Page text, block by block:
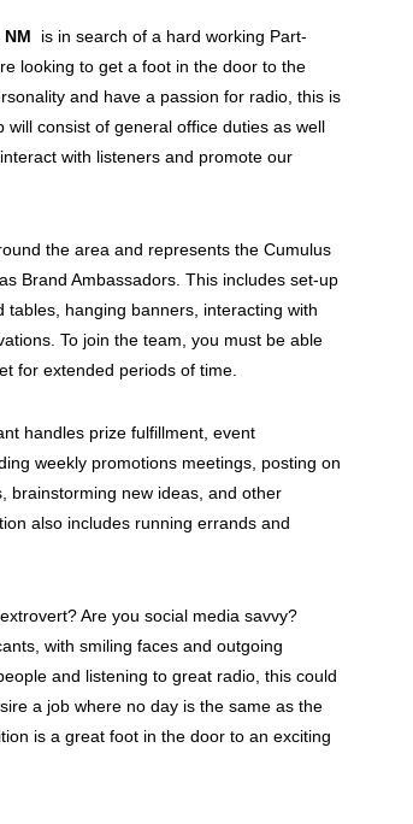
is in search of a hard working Part-
looking to get a foot in the door to the
and have a passion for radio, this is
consist of general office duties as well
with listeners and promote our
the area and represents the Cumulus
Brand Ambassadors. This includes set-up
hanging banners, interacting with
To join the team, you must be able
for extended periods of time.
handles prize fulfillment, event
weekly promotions meetings, posting on
brainstorming new ideas, and other
also includes running errands and
Are you social media savvy?
with smiling faces and outgoing
and listening to great radio, this could
a job where no day is the same as the
is a great foot in the door to an exciting